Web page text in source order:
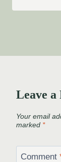
Leave a
Your email
marked *
Comment